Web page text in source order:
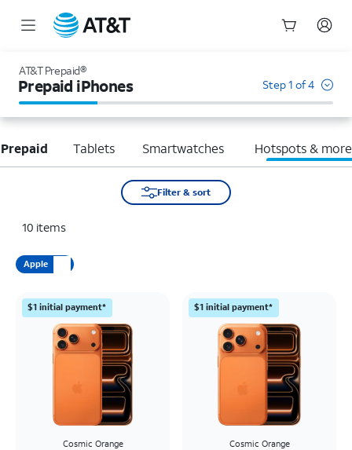
AT&T Prepaid®
Prepaid iPhones Step 1 of 4
Tablets Smartwatches Hotspots & more
Filter & sort
10 items
Apple
$1 initial payment*
Cosmic Orange
$1 initial payment*
Cosmic Orange